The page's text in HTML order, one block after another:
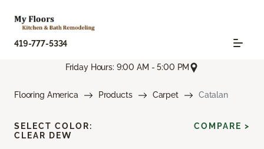
419-777-5334
Friday Hours: 9:00 AM - 5:00 PM
Flooring America Products Carpet Catalan
SELECT COLOR:
CLEAR DEW
COMPARE >